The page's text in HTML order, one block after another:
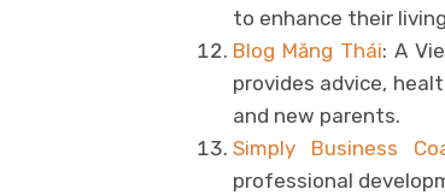
to enhance their
Blog Măng Thái: A
provides advice,
and new parents.
Simply Business
professional